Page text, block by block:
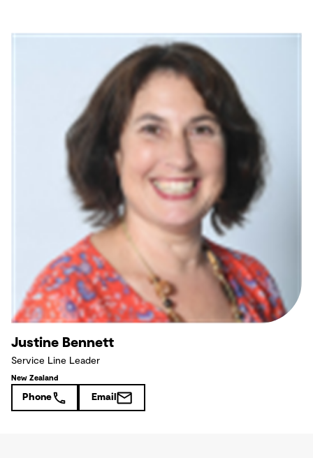
Justine Bennett
Service Line Leader
New Zealand
Phone Email